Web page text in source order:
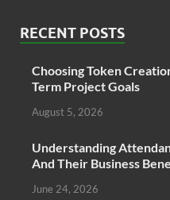
RECENT POSTS
Choosing Token
Term Project Goals
August 5, 2026
Understanding
And Their Business
June 24, 2026